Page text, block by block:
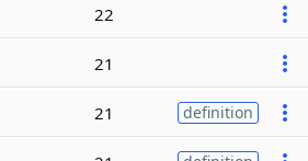
22
21
21 definition